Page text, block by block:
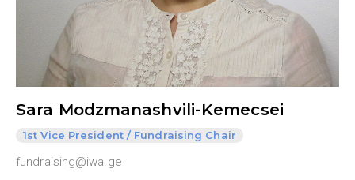
Sara Modzmanashvili-Kemecsei
1st Vice President / Fundraising Chair
fundraising@iwa.ge